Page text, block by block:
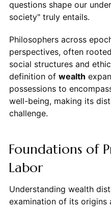
questions shape our
society" truly entails.
Philosophers across
perspectives, often
social structures and
definition of wealth
possessions to
well-being, making its
challenge.
Foundations of
Labor
Understanding wealth
examination of its origins